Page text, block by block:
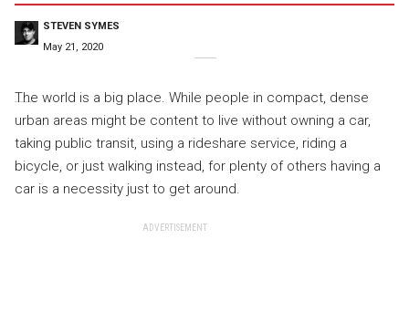
STEVEN SYMES
May 21, 2020
The world is a big place. While people in compact, dense
urban areas might be content to live without owning a car,
taking public transit, using a rideshare service, riding a
bicycle, or just walking instead, for plenty of others having a
car is a necessity just to get around.
ADVERTISEMENT